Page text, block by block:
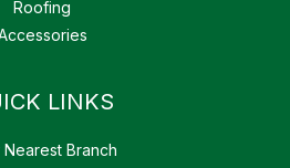
Roofing
LINKS
Nearest Branch